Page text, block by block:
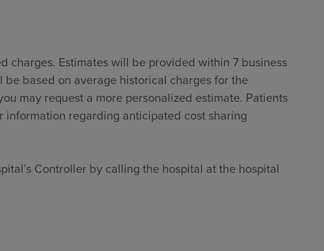
charges. Estimates will be provided within 7 business
based on average historical charges for the
may request a more personalized estimate. Patients
regarding anticipated cost sharing
Controller by calling the hospital at the hospital